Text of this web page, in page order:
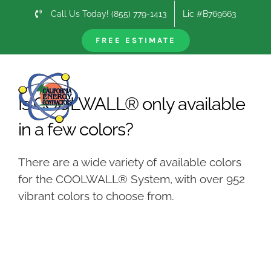
Call Us Today! (855) 779-1413 Lic #B769663
FREE ESTIMATEPrevious
Is COOLWALL® only available
in a few colors?
There are a wide variety of available colors
for the COOLWALL® System, with over 952
vibrant colors to choose from.